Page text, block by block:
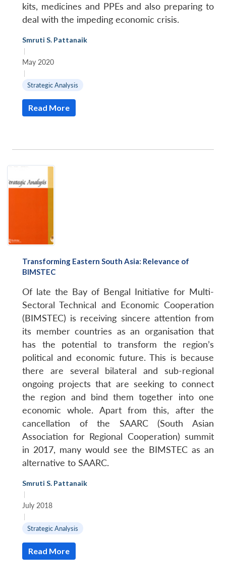
kits, medicines and PPEs and also preparing to
deal with the impeding economic crisis.
Smruti S. Pattanaik
|
May 2020
|
Strategic Analysis
Read More
Transforming Eastern South Asia: Relevance of
BIMSTEC
Of late the Bay of Bengal Initiative for Multi-
Sectoral Technical and Economic Cooperation
(BIMSTEC) is receiving sincere attention from
its member countries as an organisation that
has the potential to transform the region’s
political and economic future. This is because
there are several bilateral and sub-regional
ongoing projects that are seeking to connect
the region and bind them together into one
economic whole. Apart from this, after the
cancellation of the SAARC (South Asian
Association for Regional Cooperation) summit
in 2017, many would see the BIMSTEC as an
alternative to SAARC.
Smruti S. Pattanaik
|
July 2018
|
Strategic Analysis
Read More